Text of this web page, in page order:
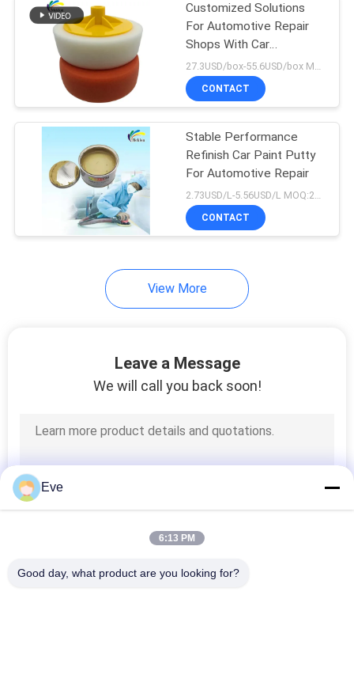
Car Paint Hardener
Car Paint Thinner
Auto Paint Primer
Car Detailing
Supplies
Customized Solutions
For Automotive Repair
Shops With Car
Polyester Putty
CONTACT
Stable Performance
Refinish Car Paint Putty
For Automotive Repair
CONTACT
View More
Leave a Message
We will call you back soon!
Eve
6:13 PM
Good day, what product are you looking for?